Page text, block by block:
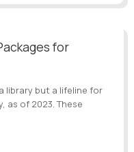
for
library but a lifeline for
as of 2023. These